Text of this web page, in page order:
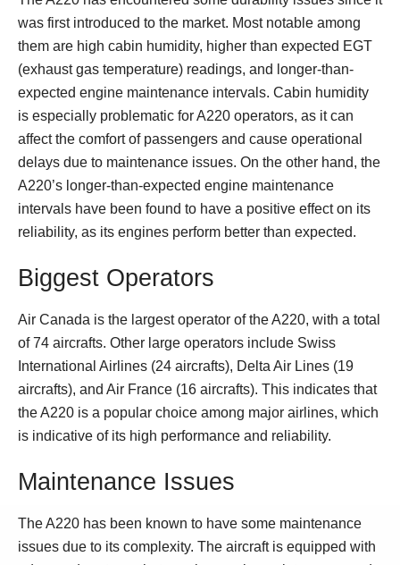
was first introduced to the market. Most notable among
them are high cabin humidity, higher than expected EGT
(exhaust gas temperature) readings, and longer-than-
expected engine maintenance intervals. Cabin humidity
is especially problematic for A220 operators, as it can
affect the comfort of passengers and cause operational
delays due to maintenance issues. On the other hand, the
A220’s longer-than-expected engine maintenance
intervals have been found to have a positive effect on its
reliability, as its engines perform better than expected.
Biggest Operators
Air Canada is the largest operator of the A220, with a total
of 74 aircrafts. Other large operators include Swiss
International Airlines (24 aircrafts), Delta Air Lines (19
aircrafts), and Air France (16 aircrafts). This indicates that
the A220 is a popular choice among major airlines, which
is indicative of its high performance and reliability.
Maintenance Issues
The A220 has been known to have some maintenance
issues due to its complexity. The aircraft is equipped with